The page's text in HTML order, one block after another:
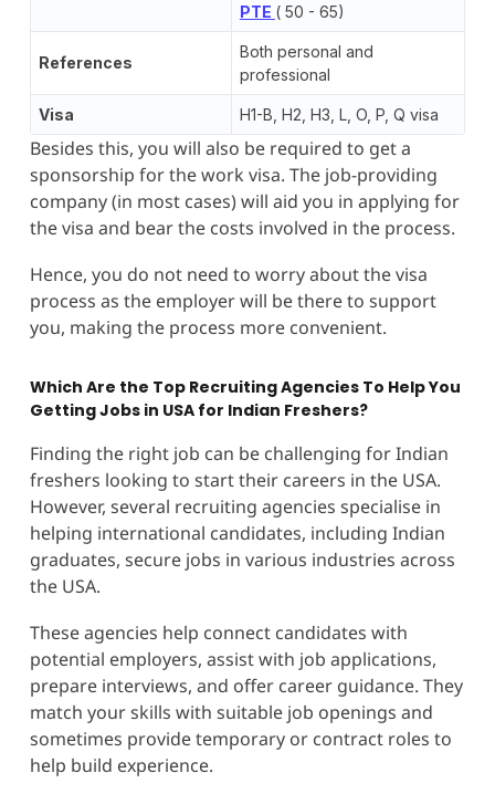
PTE ( 50 - 65)
References
Both personal and
professional
Visa H1-B, H2, H3, L, O, P, Q visa
Besides this, you will also be required to get a
sponsorship for the work visa. The job-providing
company (in most cases) will aid you in applying for
the visa and bear the costs involved in the process.
Hence, you do not need to worry about the visa
process as the employer will be there to support
you, making the process more convenient.
Which Are the Top Recruiting Agencies To Help You
Getting Jobs in USA for Indian Freshers?
Finding the right job can be challenging for Indian
freshers looking to start their careers in the USA.
However, several recruiting agencies specialise in
helping international candidates, including Indian
graduates, secure jobs in various industries across
the USA.
These agencies help connect candidates with
potential employers, assist with job applications,
prepare interviews, and offer career guidance. They
match your skills with suitable job openings and
sometimes provide temporary or contract roles to
help build experience.